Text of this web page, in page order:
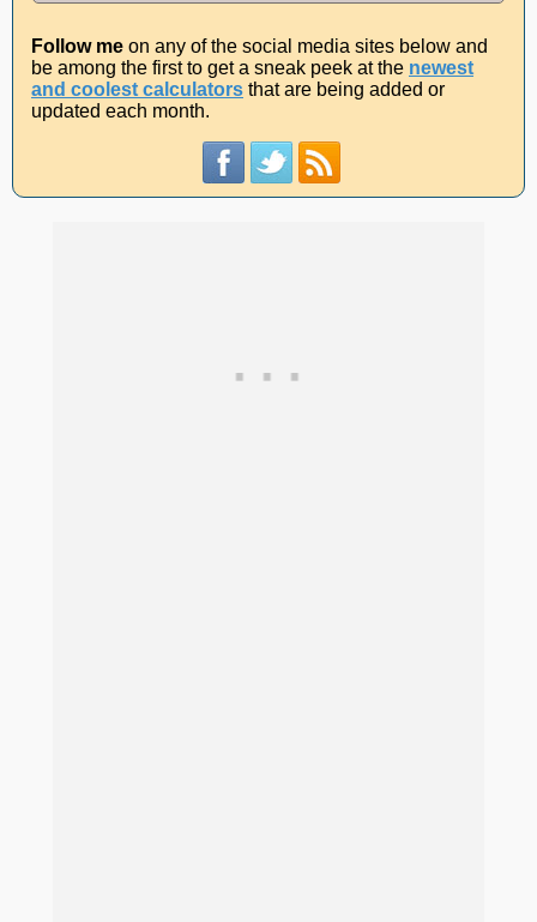
Follow me on any of the social media sites below and
be among the first to get a sneak peek at the newest
and coolest calculators that are being added or
updated each month.